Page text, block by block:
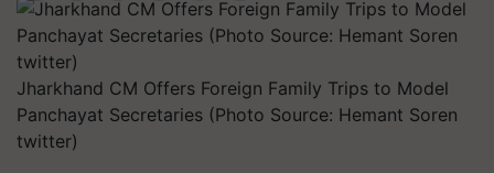
Jharkhand CM Offers Foreign Family Trips to Model
Panchayat Secretaries (Photo Source: Hemant Soren
twitter)